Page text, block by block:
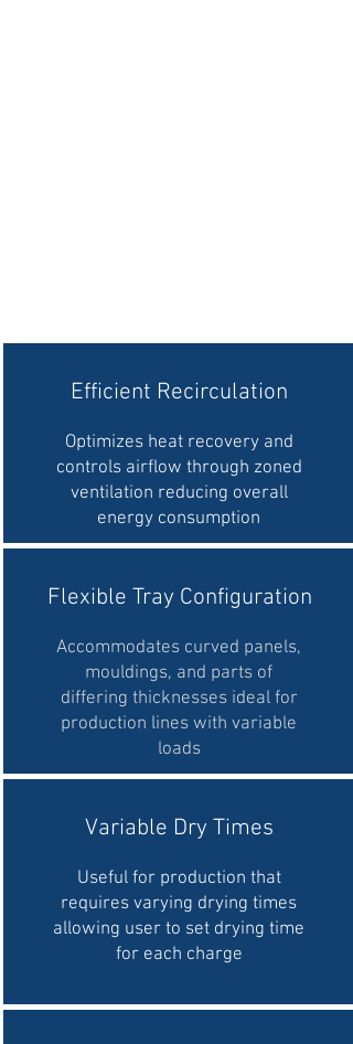
Efficient Recirculation
Optimizes heat recovery and
controls airflow through zoned
ventilation reducing overall
energy consumption
Flexible Tray Configuration
Accommodates curved panels,
mouldings, and parts of
differing thicknesses ideal for
production lines with variable
loads
Variable Dry Times
Useful for production that
requires varying drying times
allowing user to set drying time
for each charge